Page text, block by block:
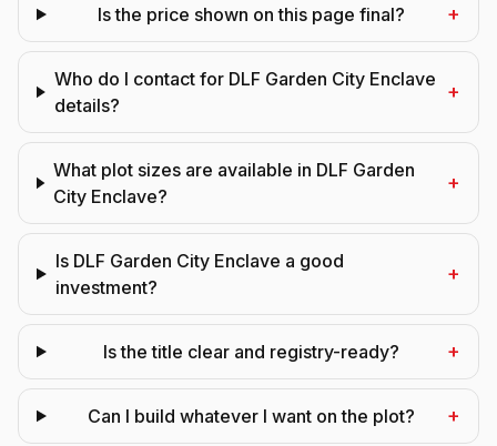
Is the price shown on this page final? +
Who do I contact for DLF Garden City Enclave
details?
+
What plot sizes are available in DLF Garden
City Enclave?
+
Is DLF Garden City Enclave a good
investment?
+
Is the title clear and registry-ready? +
Can I build whatever I want on the plot? +